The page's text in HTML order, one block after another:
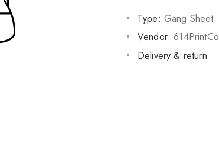
Type: Gang Sheet
Vendor:614PrintCo
Delivery & return